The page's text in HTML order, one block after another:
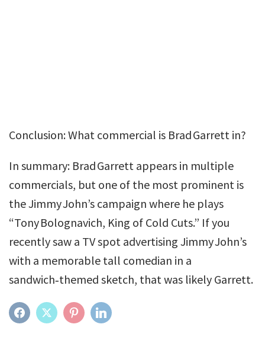
Conclusion: What commercial is Brad Garrett in?
In summary: Brad Garrett appears in multiple
commercials, but one of the most prominent is
the Jimmy John’s campaign where he plays
“Tony Bolognavich, King of Cold Cuts.” If you
recently saw a TV spot advertising Jimmy John’s
with a memorable tall comedian in a
sandwich‑themed sketch, that was likely Garrett.
FACEBOOKTWITTER PINTEREST